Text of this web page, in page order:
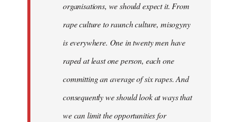
organisations, we should expect it. From
rape culture to raunch culture, misogyny
is everywhere. One in twenty men have
raped at least one person, each one
committing an average of six rapes. And
consequently we should look at ways that
we can limit the opportunities for